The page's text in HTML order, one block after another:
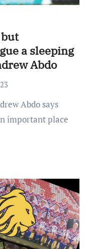
a sleeping
Abdo
important place